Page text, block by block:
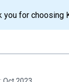
for choosing